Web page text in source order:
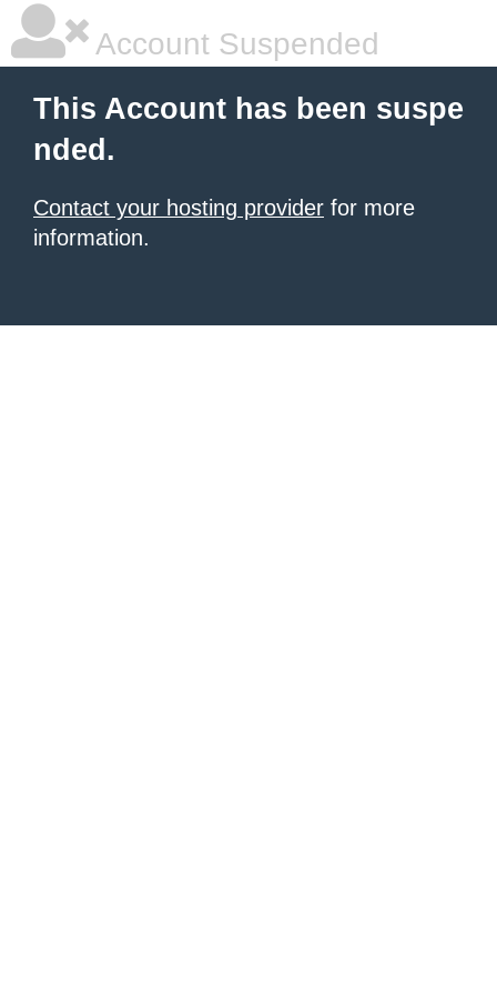
Account Suspended
This Account has been suspe
nded.
Contact your hosting provider for more
information.